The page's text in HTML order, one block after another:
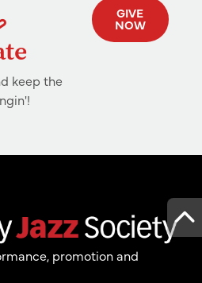
keep the
GIVE
NOW
promotion and